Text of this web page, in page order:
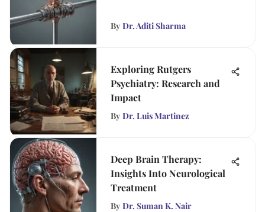
By Dr. Aditi Sharma
Exploring Rutgers
Psychiatry: Research and
Impact
By Dr. Luis Martinez
Deep Brain Therapy:
Insights Into Neurological
Treatment
By Dr. Suman K. Nair